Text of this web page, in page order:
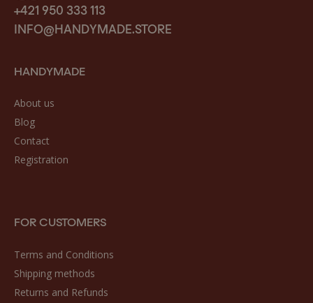
+421 950 333 113
INFO@HANDYMADE.STORE
HANDYMADE
About us
Blog
Contact
Registration
FOR CUSTOMERS
Terms and Conditions
Shipping methods
Returns and Refunds